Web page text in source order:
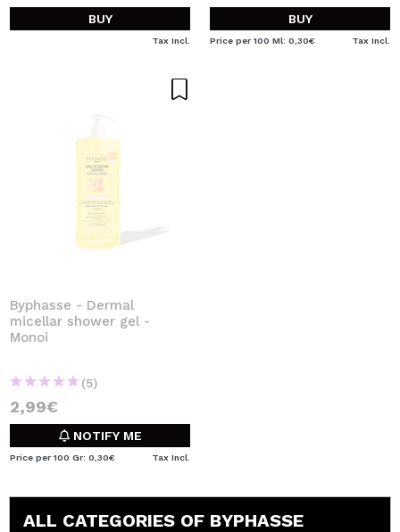
BUY
Tax Incl.
BUY
Price per 100 Ml: 0,30€ Tax Incl.
Byphasse - Dermal
micellar shower gel -
Monoi
(5)
2,99€
NOTIFY ME
Price per 100 Gr: 0,30€ Tax Incl.
ALL CATEGORIES OF BYPHASSE